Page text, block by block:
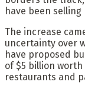
have been
The increase
uncertainty over
have proposed
of $5 billion
restaurants and